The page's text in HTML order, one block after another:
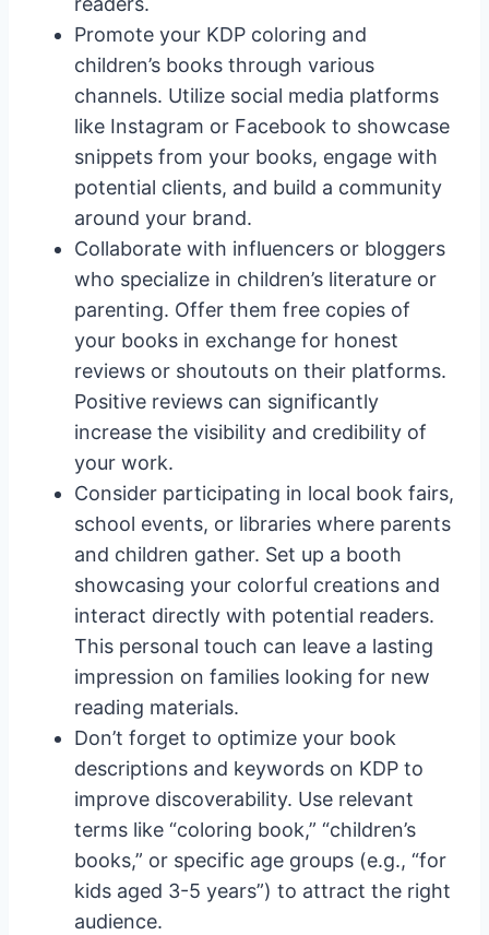
Promote your KDP coloring and
children’s books through various
channels. Utilize social media platforms
like Instagram or Facebook to showcase
snippets from your books, engage with
potential clients, and build a community
around your brand.
Collaborate with influencers or bloggers
who specialize in children’s literature or
parenting. Offer them free copies of
your books in exchange for honest
reviews or shoutouts on their platforms.
Positive reviews can significantly
increase the visibility and credibility of
your work.
Consider participating in local book fairs,
school events, or libraries where parents
and children gather. Set up a booth
showcasing your colorful creations and
interact directly with potential readers.
This personal touch can leave a lasting
impression on families looking for new
reading materials.
Don’t forget to optimize your book
descriptions and keywords on KDP to
improve discoverability. Use relevant
terms like “coloring book,” “children’s
books,” or specific age groups (e.g., “for
kids aged 3-5 years”) to attract the right
audience.